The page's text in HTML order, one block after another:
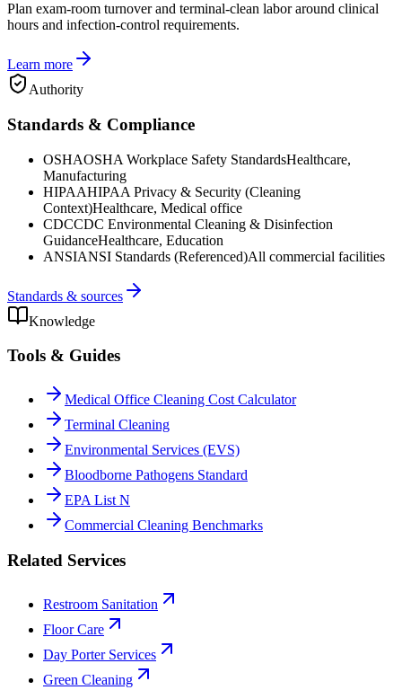
Plan exam-room turnover and terminal-clean labor around clinical
hours and infection-control requirements.
Learn more
Authority
Standards & Compliance
OSHAOSHA Workplace Safety StandardsHealthcare,
Manufacturing
HIPAAHIPAA Privacy & Security (Cleaning
Context)Healthcare, Medical office
CDCCDC Environmental Cleaning & Disinfection
GuidanceHealthcare, Education
ANSIANSI Standards (Referenced)All commercial facilities
Standards & sources
Knowledge
Tools & Guides
Medical Office Cleaning Cost Calculator
Terminal Cleaning
Environmental Services (EVS)
Bloodborne Pathogens Standard
EPA List N
Commercial Cleaning Benchmarks
Related Services
Restroom Sanitation
Floor Care
Day Porter Services
Green Cleaning